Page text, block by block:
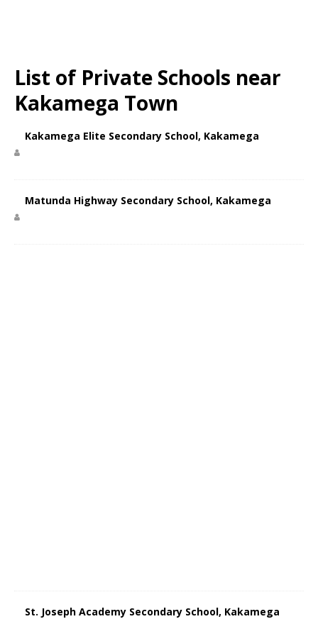
List of Private Schools near
Kakamega Town
Kakamega Elite Secondary School, Kakamega
Matunda Highway Secondary School, Kakamega
St. Joseph Academy Secondary School, Kakamega